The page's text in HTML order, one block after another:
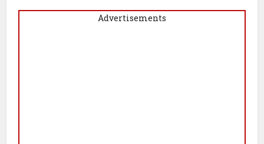
Advertisements